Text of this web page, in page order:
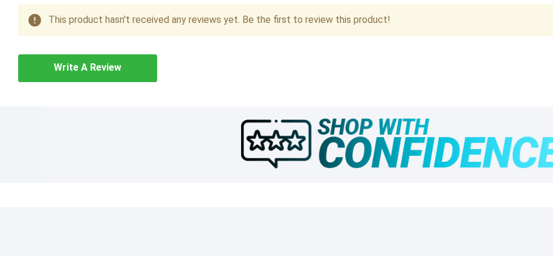
This product hasn't received any reviews yet. Be the first to review this product!
Write A Review